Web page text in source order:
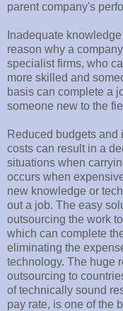
parent company's
Inadequate
reason why a
specialist firms, who
more skilled and
basis can complete a
someone new to the
Reduced budgets and
costs can result in a
situations when
occurs when
new knowledge or
out a job. The easy
outsourcing the work
which can complete
eliminating the
technology. The huge
outsourcing to
of technically sound
pay rate, is one of the